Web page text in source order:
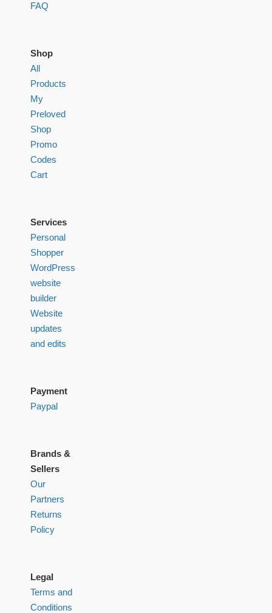
FAQ
Shop
All
Products
My
Preloved
Shop
Promo
Codes
Cart
Services
Personal
Shopper
WordPress
website
builder
Website
updates
and edits
Payment
Paypal
Brands &
Sellers
Our
Partners
Returns
Policy
Legal
Terms and
Conditions